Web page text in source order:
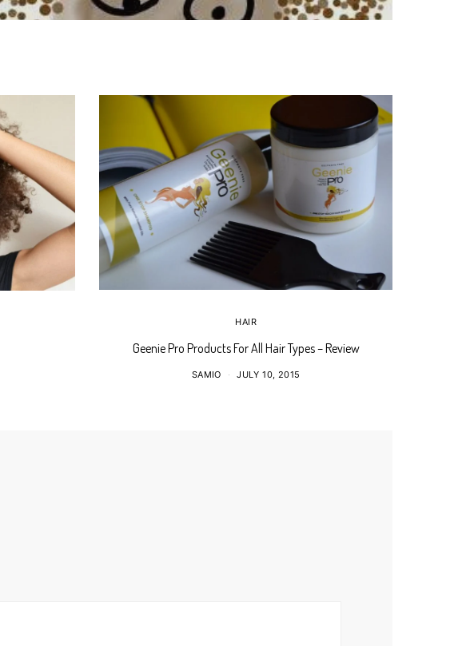
HAIR
Geenie Pro Products For All Hair Types – Review
SAMIO JULY 10, 2015